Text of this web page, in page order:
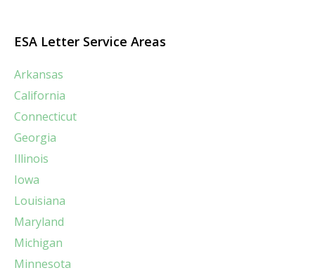
ESA Letter Service Areas
Arkansas
California
Connecticut
Georgia
Illinois
Iowa
Louisiana
Maryland
Michigan
Minnesota